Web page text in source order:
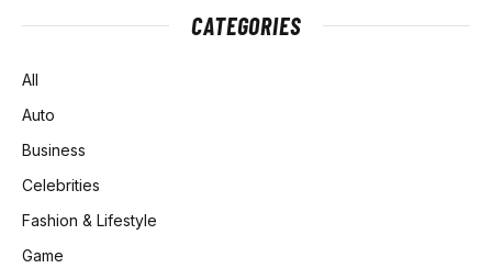
CATEGORIES
All
Auto
Business
Celebrities
Fashion & Lifestyle
Game